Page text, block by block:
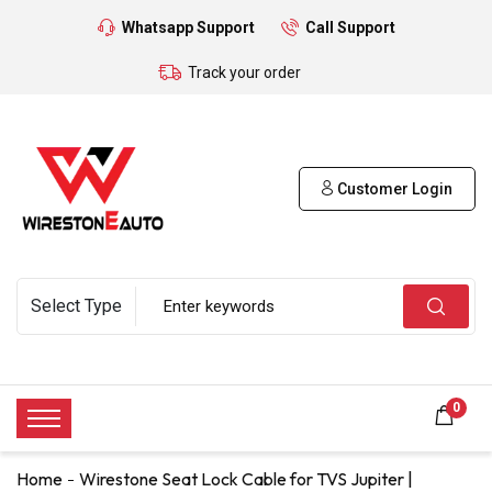
Whatsapp Support Call Support
Track your order
Customer Login
0
Home Wirestone Seat Lock Cable for TVS Jupiter |